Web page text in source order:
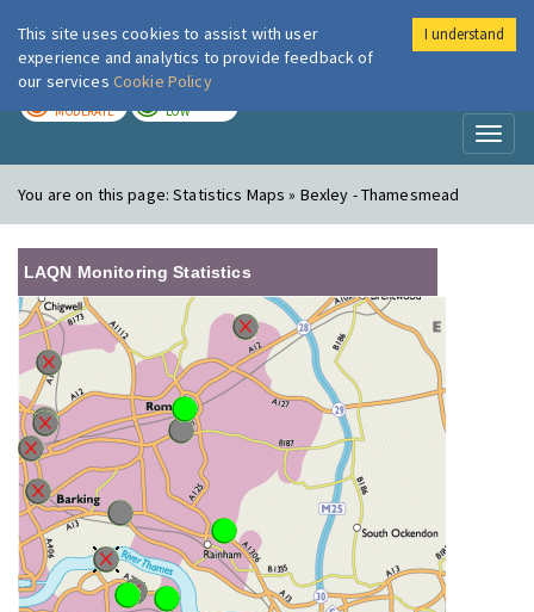
London Air
MODERATE LOW
You are on this page:Statistics Maps » Bexley - Thamesmead
LAQN Monitoring Statistics
This site uses cookies to assist with user
experience and analytics to provide feedback of
our services Cookie Policy
I understand